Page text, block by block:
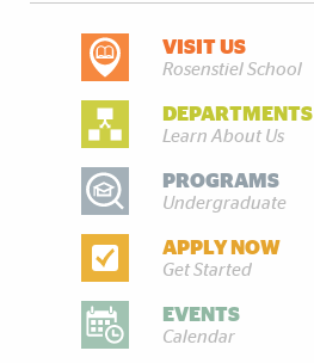
DISCOVER MOREVISIT US
Rosenstiel School
DEPARTMENTS
Learn About Us
PROGRAMS
Undergraduate
APPLY NOW
Get Started
EVENTS
Calendar